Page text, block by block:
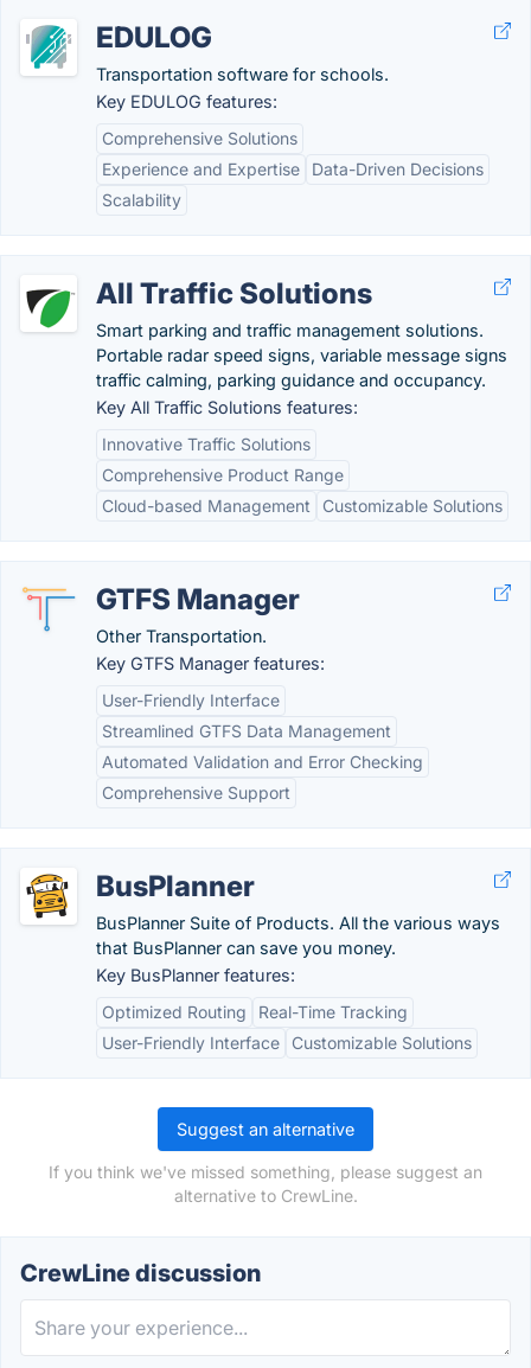
EDULOG
Transportation software for schools.
Key EDULOG features:
Comprehensive Solutions
Experience and Expertise
Data-Driven Decisions
Scalability
All Traffic Solutions
Smart parking and traffic management solutions.
Portable radar speed signs, variable message signs
traffic calming, parking guidance and occupancy.
Key All Traffic Solutions features:
Innovative Traffic Solutions
Comprehensive Product Range
Cloud-based Management
Customizable Solutions
GTFS Manager
Other Transportation.
Key GTFS Manager features:
User-Friendly Interface
Streamlined GTFS Data Management
Automated Validation and Error Checking
Comprehensive Support
BusPlanner
BusPlanner Suite of Products. All the various ways
that BusPlanner can save you money.
Key BusPlanner features:
Optimized Routing
Real-Time Tracking
User-Friendly Interface
Customizable Solutions
Suggest an alternative
If you think we've missed something, please suggest an
alternative to CrewLine.
CrewLine discussion